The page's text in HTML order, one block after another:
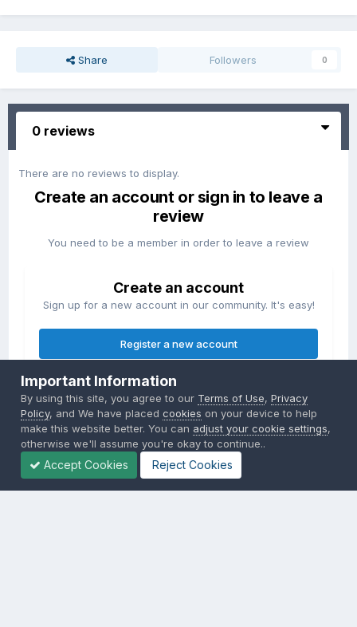
Share Followers 0
0 reviews
There are no reviews to display.
Create an account or sign in to leave a
review
You need to be a member in order to leave a review
Create an account
Sign up for a new account in our community. It's easy!
Register a new account
Sign in
Already have an account? Sign in here.
Sign In Now
Important Information
By using this site, you agree to our Terms of Use,Privacy
Policy, and We have placedcookies on your device to help
make this website better. You can adjust your cookie settings,
otherwise we'll assume you're okay to continue..
Accept Cookies Reject Cookies